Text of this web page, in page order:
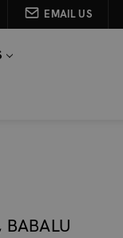
EMAIL US
BABALU